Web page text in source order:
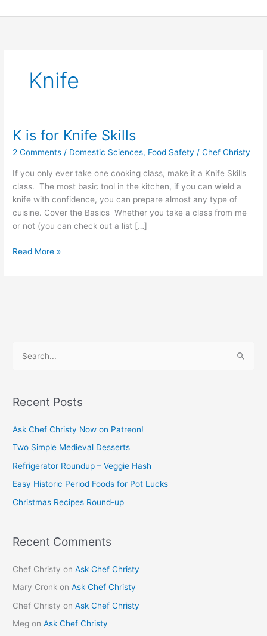
to
Knife
K is for Knife Skills
2 Comments / Domestic Sciences, Food Safety /Chef Christy
If you only ever take one cooking class, make it a Knife Skills
class. The most basic tool in the kitchen, if you can wield a
knife with confidence, you can prepare almost any type of
cuisine. Cover the Basics Whether you take a class from me
or not (you can check out a list […]
K
Knife
Skills
Read More »
r
o
r
:
Recent Posts
Ask Chef Christy Now on Patreon!
Two Simple Medieval Desserts
Refrigerator Roundup – Veggie Hash
Easy Historic Period Foods for Pot Lucks
Christmas Recipes Round-up
Recent Comments
Chef Christy onAsk Chef Christy
Mary Cronk onAsk Chef Christy
Chef Christy onAsk Chef Christy
Meg onAsk Chef Christy